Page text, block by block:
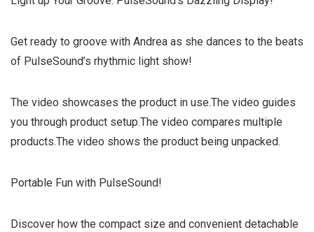
Get ready to groove with Andrea as she dances to the beats
of PulseSound’s rhythmic light show!
The video showcases the product in use.The video guides
you through product setup.The video compares multiple
products.The video shows the product being unpacked.
Portable Fun with PulseSound!
Discover how the compact size and convenient detachable